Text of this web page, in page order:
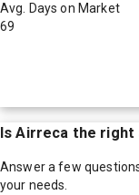
Avg. Days on Market
69
IsAirreca the right
Answer a few
your needs.